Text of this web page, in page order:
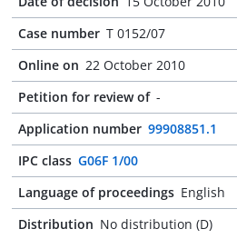
Case number T 0152/07
Online on 22 October 2010
Petition for review of -
Application number 99908851.1
IPC class G06F 1/00
Language of proceedings English
Distribution No distribution (D)